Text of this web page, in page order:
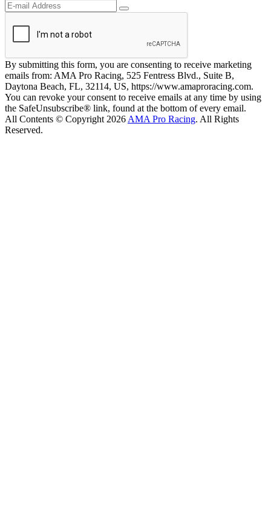
By submitting this form, you are consenting to receive marketing
emails from: AMA Pro Racing, 525 Fentress Blvd., Suite B,
Daytona Beach, FL, 32114, US, https://www.amaproracing.com.
You can revoke your consent to receive emails at any time by using
the SafeUnsubscribe® link, found at the bottom of every email.
All Contents © Copyright 2026 AMA Pro Racing. All Rights
Reserved.